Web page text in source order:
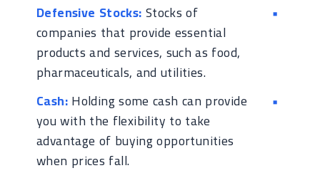
Defensive Stocks:Stocks of
companies that provide essential
products and services, such as food,
pharmaceuticals, and utilities.
Cash:Holding some cash can provide
you with the flexibility to take
advantage of buying opportunities
when prices fall.